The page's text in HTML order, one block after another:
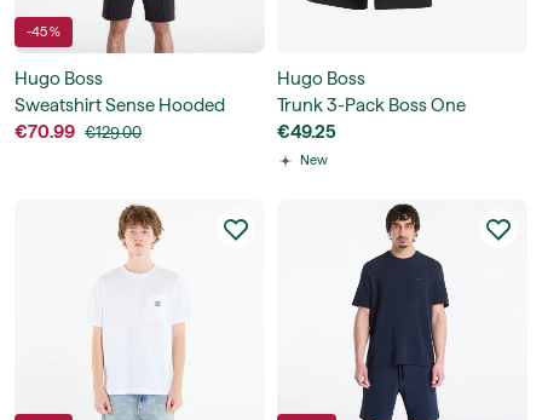
-45 %
Hugo Boss
Sweatshirt Sense Hooded
Jacket
€70.99 €129.00
Hugo Boss
Trunk 3-Pack Boss One
€49.25
New